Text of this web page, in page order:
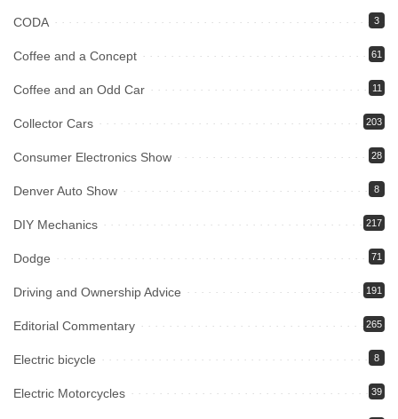
CODA 3
Coffee and a Concept 61
Coffee and an Odd Car 11
Collector Cars 203
Consumer Electronics Show 28
Denver Auto Show 8
DIY Mechanics 217
Dodge 71
Driving and Ownership Advice 191
Editorial Commentary 265
Electric bicycle 8
Electric Motorcycles 39